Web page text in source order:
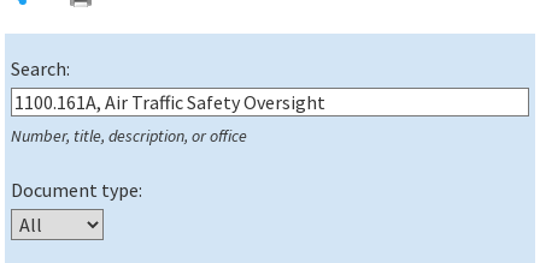
Search:
Number, title, description, or office
Document type: